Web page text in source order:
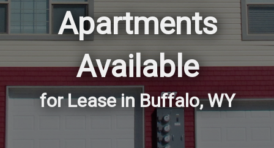
Apartments
Available
for Lease in Buffalo, WY